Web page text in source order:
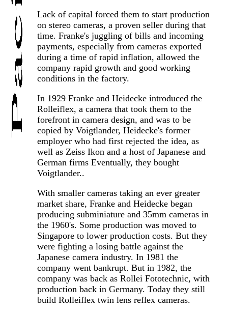
Lack of capital forced them to start production
on stereo cameras, a proven seller during that
time. Franke's juggling of bills and incoming
payments, especially from cameras exported
during a time of rapid inflation, allowed the
company rapid growth and good working
conditions in the factory.
In 1929 Franke and Heidecke introduced the
Rolleiflex, a camera that took them to the
forefront in camera design, and was to be
copied by Voigtlander, Heidecke's former
employer who had first rejected the idea, as
well as Zeiss Ikon and a host of Japanese and
German firms Eventually, they bought
Voigtlander..
With smaller cameras taking an ever greater
market share, Franke and Heidecke began
producing subminiature and 35mm cameras in
the 1960's. Some production was moved to
Singapore to lower production costs. But they
were fighting a losing battle against the
Japanese camera industry. In 1981 the
company went bankrupt. But in 1982, the
company was back as Rollei Fototechnic, with
production back in Germany. Today they still
build Rolleiflex twin lens reflex cameras.